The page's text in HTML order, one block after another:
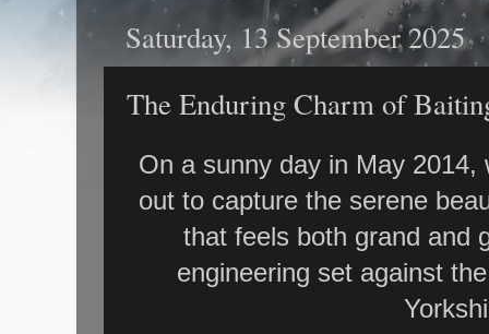
Saturday, 13 September 2025
The Enduring Charm of
On a sunny day in May
out to capture the serene
that feels both grand and
engineering set against